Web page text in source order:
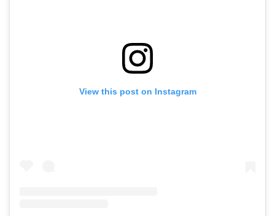
View this post on Instagram